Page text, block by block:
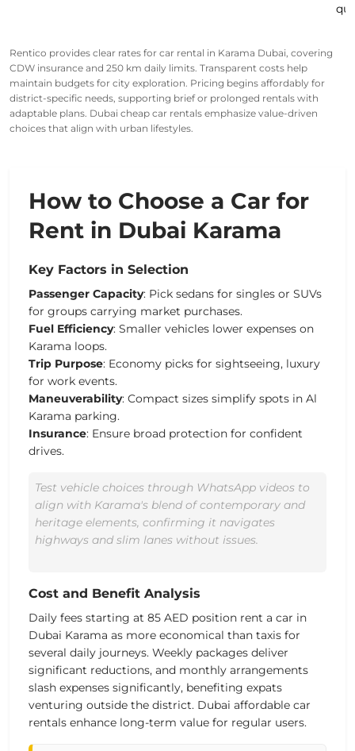
Rentico provides clear rates for car rental in Karama Dubai, covering
CDW insurance and 250 km daily limits. Transparent costs help
maintain budgets for city exploration. Pricing begins affordably for
district-specific needs, supporting brief or prolonged rentals with
adaptable plans. Dubai cheap car rentals emphasize value-driven
choices that align with urban lifestyles.
How to Choose a Car for
Rent in Dubai Karama
Key Factors in Selection
Passenger Capacity: Pick sedans for singles or SUVs
for groups carrying market purchases.
Fuel Efficiency: Smaller vehicles lower expenses on
Karama loops.
Trip Purpose: Economy picks for sightseeing, luxury
for work events.
Maneuverability: Compact sizes simplify spots in Al
Karama parking.
Insurance: Ensure broad protection for confident
drives.
Test vehicle choices through WhatsApp videos to
align with Karama's blend of contemporary and
heritage elements, confirming it navigates
highways and slim lanes without issues.
Cost and Benefit Analysis
Daily fees starting at 85 AED position rent a car in
Dubai Karama as more economical than taxis for
several daily journeys. Weekly packages deliver
significant reductions, and monthly arrangements
slash expenses significantly, benefiting expats
venturing outside the district. Dubai affordable car
rentals enhance long-term value for regular users.